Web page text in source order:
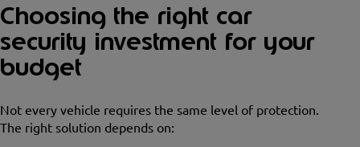
Choosing the right car
security investment for your
budget
Not every vehicle requires the same level of protection.
The right solution depends on: